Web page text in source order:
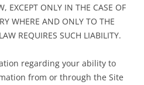
EXCEPT ONLY IN THE CASE OF
WHERE AND ONLY TO THE
REQUIRES SUCH LIABILITY.
regarding your ability to
from or through the Site